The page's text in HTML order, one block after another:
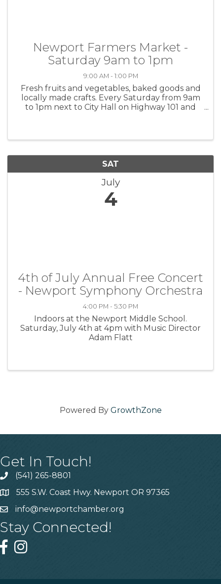
Newport Farmers Market -
Saturday 9am to 1pm
9:00 AM - 1:00 PM
Fresh fruits and vegetables, baked goods and
locally made crafts. Every Saturday from 9am
to 1pm next to City Hall on Highway 101 and
SAT
July
4
4th of July Annual Free Concert
- Newport Symphony Orchestra
4:00 PM - 5:30 PM
Indoors at the Newport Middle School.
Saturday, July 4th at 4pm with Music Director
Adam Flatt
Powered By GrowthZone
Get In Touch!
(541) 265-8801
555 S.W. Coast Hwy. Newport OR 97365
info@newportchamber.org
Stay Connected!